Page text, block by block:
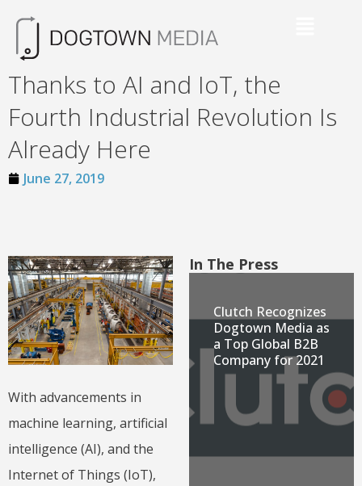
Thanks to AI and IoT, the
Fourth Industrial Revolution Is
Already Here
June 27, 2019
With advancements in
machine learning, artificial
intelligence (AI), and the
Internet of Things (IoT),
In The Press
Clutch Recognizes
Dogtown Media as
a Top Global B2B
Company for 2021